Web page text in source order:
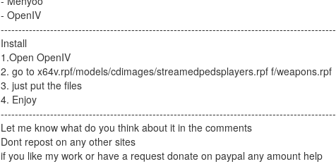
- OpenIV
-----------------------------------------------------------------------------------------------
Install
1.Open OpenIV
2. go to x64v.rpf/models/cdimages/streamedpedsplayers.rpf f/weapons.rpf
3. just put the files
4. Enjoy
-----------------------------------------------------------------------------------------------
Let me know what do you think about it in the comments
Dont repost on any other sites
if you like my work or have a request donate on paypal any amount help